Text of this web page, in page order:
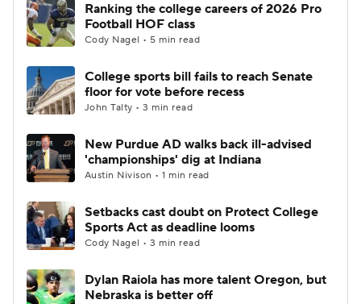
Ranking the college careers of 2026 Pro
Football HOF class
Cody Nagel • 5 min read
College sports bill fails to reach Senate
floor for vote before recess
John Talty • 3 min read
New Purdue AD walks back ill-advised
'championships' dig at Indiana
Austin Nivison • 1 min read
Setbacks cast doubt on Protect College
Sports Act as deadline looms
Cody Nagel • 3 min read
Dylan Raiola has more talent Oregon, but
Nebraska is better off